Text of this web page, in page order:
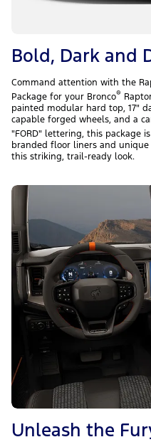
Bold, Dark and
Command attention with the
Package for your Bronco®
painted modular hard top, 17"
capable forged wheels, and a
"FORD" lettering, this package
branded floor liners and
this striking, trail-ready look.
Unleash the